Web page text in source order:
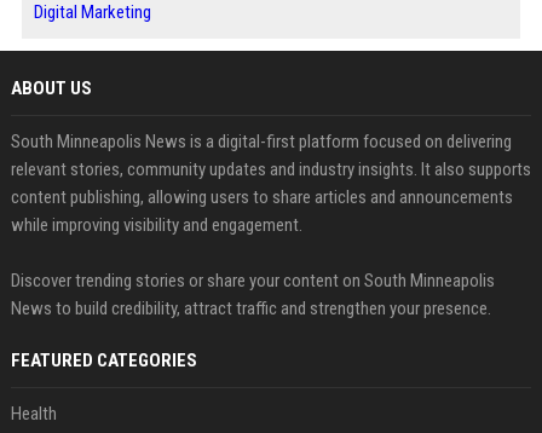
Digital Marketing
ABOUT US
South Minneapolis News is a digital-first platform focused on delivering
relevant stories, community updates and industry insights. It also supports
content publishing, allowing users to share articles and announcements
while improving visibility and engagement.
Discover trending stories or share your content on South Minneapolis
News to build credibility, attract traffic and strengthen your presence.
FEATURED CATEGORIES
Health